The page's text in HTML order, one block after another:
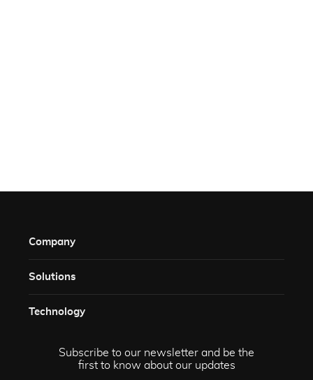
Company
Solutions​
Technology​
Subscribe to our newsletter and be the
first to know about our updates